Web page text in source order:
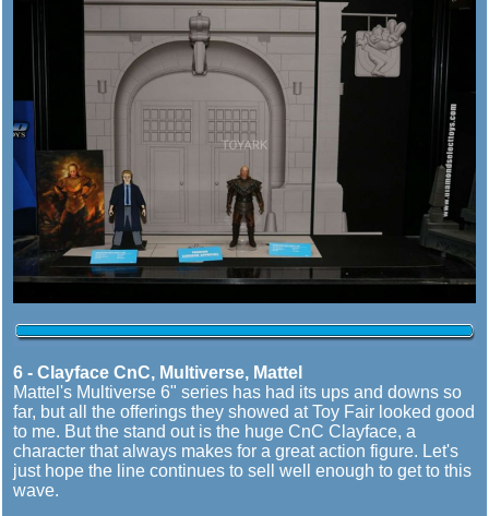
6 - Clayface CnC, Multiverse, Mattel
Mattel's Multiverse 6" series has had its ups and downs so
far, but all the offerings they showed at Toy Fair looked good
to me. But the stand out is the huge CnC Clayface, a
character that always makes for a great action figure. Let's
just hope the line continues to sell well enough to get to this
wave.